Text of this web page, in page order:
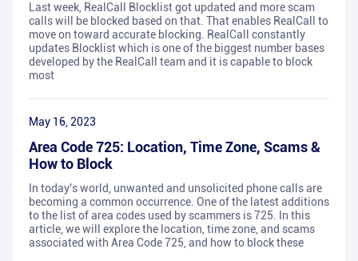
Last week, RealCall Blocklist got updated and more scam
calls will be blocked based on that. That enables RealCall to
move on toward accurate blocking. RealCall constantly
updates Blocklist which is one of the biggest number bases
developed by the RealCall team and it is capable to block
most
May 16, 2023
Area Code 725: Location, Time Zone, Scams &
How to Block
In today's world, unwanted and unsolicited phone calls are
becoming a common occurrence. One of the latest additions
to the list of area codes used by scammers is 725. In this
article, we will explore the location, time zone, and scams
associated with Area Code 725, and how to block these